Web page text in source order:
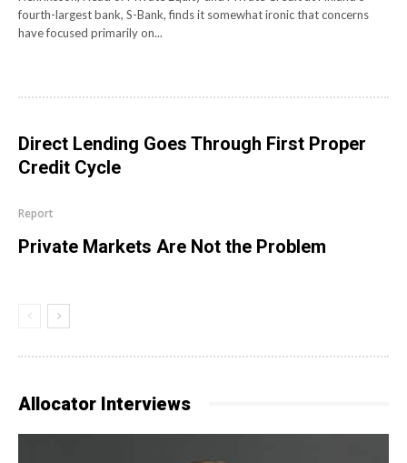
fourth-largest bank, S-Bank, finds it somewhat ironic that concerns
have focused primarily on...
Direct Lending Goes Through First Proper
Credit Cycle
Report
Private Markets Are Not the Problem
Allocator Interviews